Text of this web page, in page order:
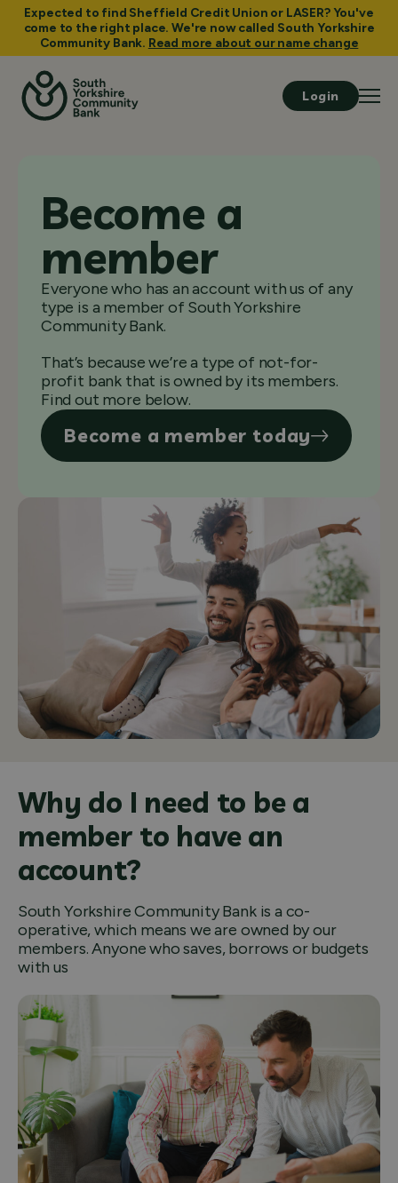
Expected to find Sheffield Credit Union or LASER? You've
come to the right place. We're now called South Yorkshire
Community Bank. Read more about our name change
Login
Become a
member
Everyone who has an account with us of any
type is a member of South Yorkshire
Community Bank.
That’s because we’re a type of not-for-
profit bank that is owned by its members.
Find out more below.
Become a member today
Why do I need to be a
member to have an
account?
South Yorkshire Community Bank is a co-
operative, which means we are owned by our
members. Anyone who saves, borrows or budgets
with us